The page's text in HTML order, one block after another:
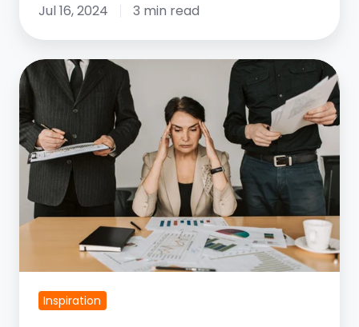
Jul 16, 2024 3 min read
Navigating
Businesses
That
Are
Changing
Faster
Than
Their
Inspiration